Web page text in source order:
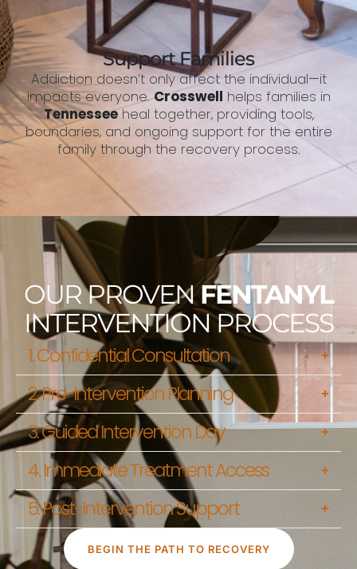
Support Families
Addiction doesn’t only affect the individual—it
impacts everyone.Crosswell helps families in
Tennesseeheal together, providing tools,
boundaries, and ongoing support for the entire
family through the recovery process.
OUR PROVENFENTANYL
INTERVENTION PROCESS
1. Confidential Consultation
2. Pre-Intervention Planning
3. Guided Intervention Day
4. Immediate Treatment Access
5. Post-Intervention Support
BEGIN THE PATH TO RECOVERY